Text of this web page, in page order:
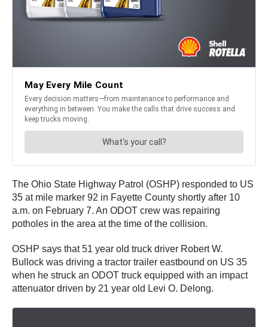
The Ohio State Highway Patrol (OSHP) responded to US
35 at mile marker 92 in Fayette County shortly after 10
a.m. on February 7. An ODOT crew was repairing
potholes in the area at the time of the collision.
OSHP says that 51 year old truck driver Robert W.
Bullock was driving a tractor trailer eastbound on US 35
when he struck an ODOT truck equipped with an impact
attenuator driven by 21 year old Levi O. Delong.